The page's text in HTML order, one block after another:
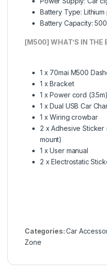
Battery Type:
Battery Capacity:
[M500] WHAT’S IN THE
1 x 70mai M500
1 x Bracket
1 x Power cord (3.5m)
1 x Dual USB Car
1 x Wiring crowbar
2 x Adhesive Sticker
mount)
1 x User manual
2 x Electrostatic
Categories:Car
Zone